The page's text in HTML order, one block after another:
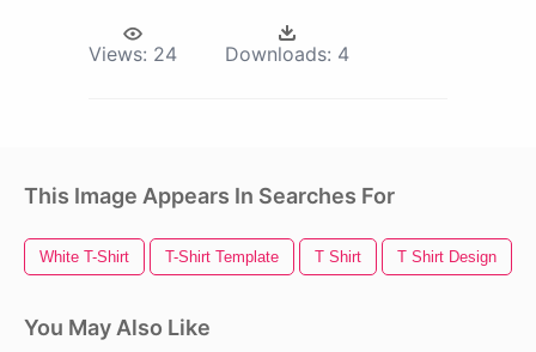
Views: 24 Downloads: 4
This Image Appears In Searches For
White T-Shirt T-Shirt Template T Shirt T Shirt Design
You May Also Like